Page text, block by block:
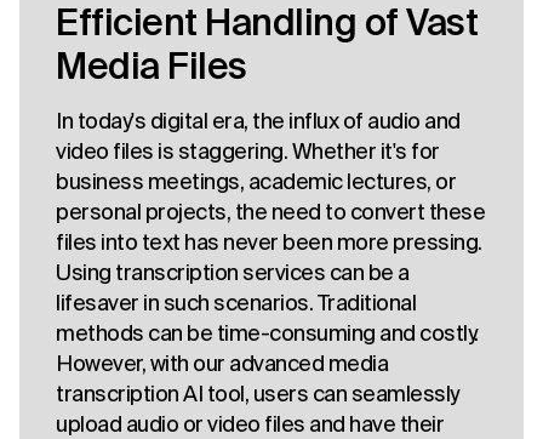
Efficient Handling of Vast
Media Files
In today's digital era, the influx of audio and
video files is staggering. Whether it's for
business meetings, academic lectures, or
personal projects, the need to convert these
files into text has never been more pressing.
Using transcription services can be a
lifesaver in such scenarios. Traditional
methods can be time-consuming and costly.
However, with our advanced media
transcription AI tool, users can seamlessly
upload audio or video files and have their